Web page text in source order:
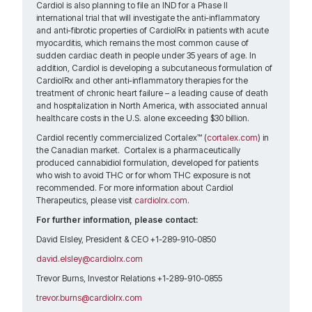
Cardiol is also planning to file an IND for a Phase II
international trial that will investigate the anti-inflammatory
and anti-fibrotic properties of CardiolRx in patients with acute
myocarditis, which remains the most common cause of
sudden cardiac death in people under 35 years of age. In
addition, Cardiol is developing a subcutaneous formulation of
CardiolRx and other anti-inflammatory therapies for the
treatment of chronic heart failure – a leading cause of death
and hospitalization in North America, with associated annual
healthcare costs in the U.S. alone exceeding $30 billion.
Cardiol recently commercialized Cortalex™ (cortalex.com) in
the Canadian market. Cortalex is a pharmaceutically
produced cannabidiol formulation, developed for patients
who wish to avoid THC or for whom THC exposure is not
recommended. For more information about Cardiol
Therapeutics, please visit cardiolrx.com.
For further information, please contact:
David Elsley, President & CEO +1-289-910-0850
david.elsley@cardiolrx.com
Trevor Burns, Investor Relations +1-289-910-0855
trevor.burns@cardiolrx.com